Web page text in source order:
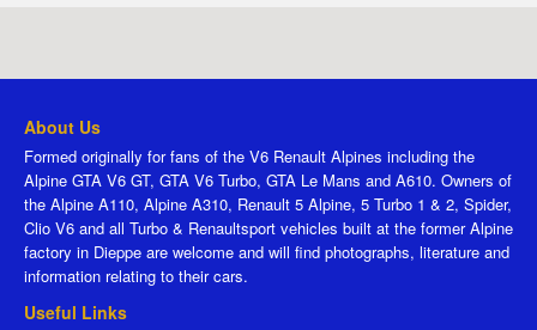
About Us
Formed originally for fans of the V6 Renault Alpines including the
Alpine GTA V6 GT, GTA V6 Turbo, GTA Le Mans and A610. Owners of
the Alpine A110, Alpine A310, Renault 5 Alpine, 5 Turbo 1 & 2, Spider,
Clio V6 and all Turbo & Renaultsport vehicles built at the former Alpine
factory in Dieppe are welcome and will find photographs, literature and
information relating to their cars.
Useful Links